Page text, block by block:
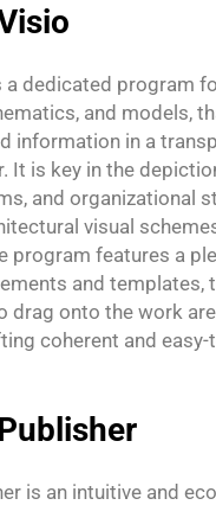
dedicated program
and models,
information in a
It is key in the
and organizational
visual
program features a
and templates,
drag onto the work
coherent and easy-
is an intuitive and